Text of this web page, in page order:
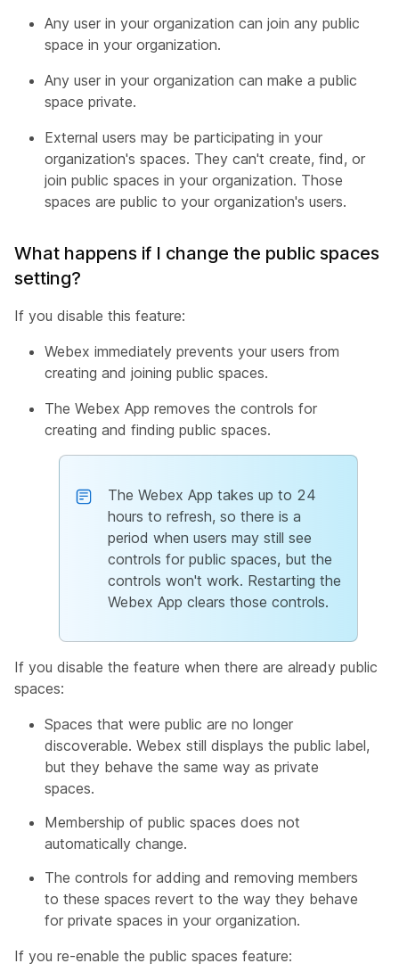
Any user in your organization can join any public
space in your organization.
Any user in your organization can make a public
space private.
External users may be participating in your
organization's spaces. They can't create, find, or
join public spaces in your organization. Those
spaces are public to your organization's users.
What happens if I change the public spaces
setting?
If you disable this feature:
Webex immediately prevents your users from
creating and joining public spaces.
The Webex App removes the controls for
creating and finding public spaces.
The Webex App takes up to 24
hours to refresh, so there is a
period when users may still see
controls for public spaces, but the
controls won't work. Restarting the
Webex App clears those controls.
If you disable the feature when there are already public
spaces:
Spaces that were public are no longer
discoverable. Webex still displays the public label,
but they behave the same way as private
spaces.
Membership of public spaces does not
automatically change.
The controls for adding and removing members
to these spaces revert to the way they behave
for private spaces in your organization.
If you re-enable the public spaces feature: